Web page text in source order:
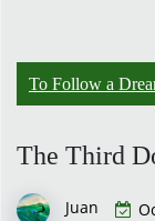
To Follow a
The Third
Juan